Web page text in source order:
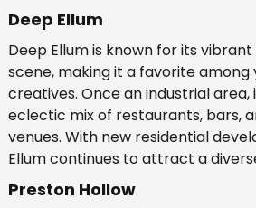
Deep Ellum
Deep Ellum is known for its
scene, making it a favorite among
creatives. Once an industrial area,
eclectic mix of restaurants, bars,
venues. With new residential
Ellum continues to attract a
Preston Hollow